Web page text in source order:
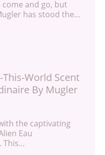
and go, but
has stood the…
World Scent
By Mugler
the captivating
Eau
This…